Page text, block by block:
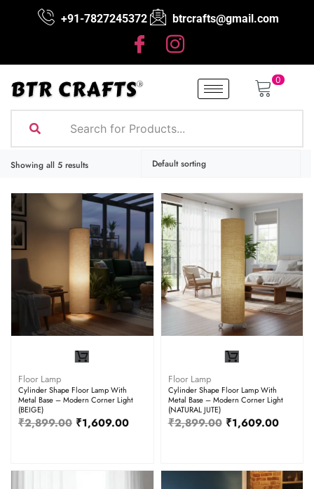
+91-7827245372 btrcrafts@gmail.com
0
Showing all 5 results
Floor Lamp
Cylinder Shape Floor Lamp With
Metal Base – Modern Corner Light
(BEIGE)
₹2,899.00 ₹1,609.00
Floor Lamp
Cylinder Shape Floor Lamp With
Metal Base – Modern Corner Light
(NATURAL JUTE)
₹2,899.00 ₹1,609.00